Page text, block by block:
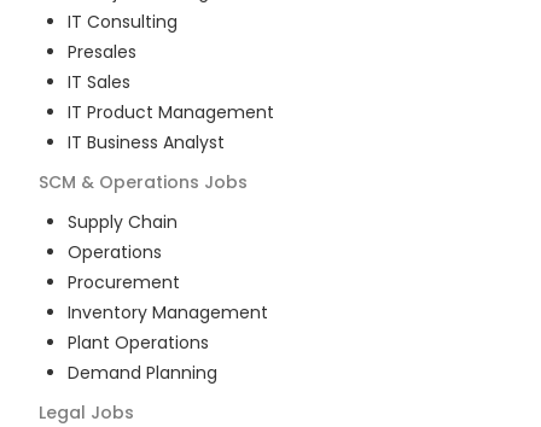
IT Consulting
Presales
IT Sales
IT Product Management
IT Business Analyst
SCM & Operations Jobs
Supply Chain
Operations
Procurement
Inventory Management
Plant Operations
Demand Planning
Legal Jobs